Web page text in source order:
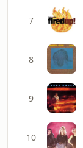
7
8
9
10